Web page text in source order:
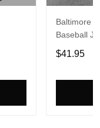
Baltimore
Baseball
$41.95